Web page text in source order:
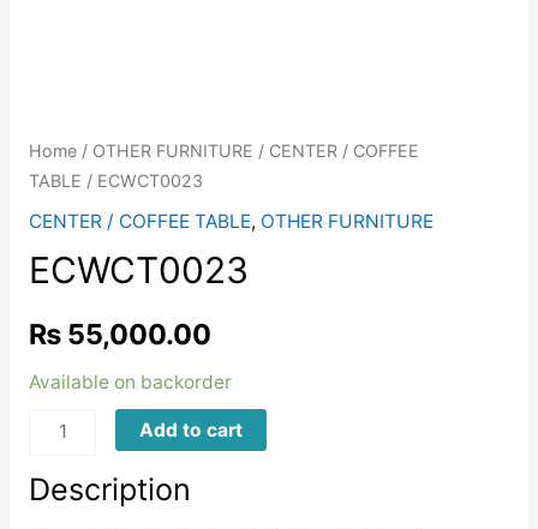
Home/ OTHER FURNITURE / CENTER / COFFEE
TABLE / ECWCT0023
CENTER / COFFEE TABLE, OTHER FURNITURE
ECWCT0023
₨55,000.00
Available on backorder
ECWCT0023 Add to cart
Description